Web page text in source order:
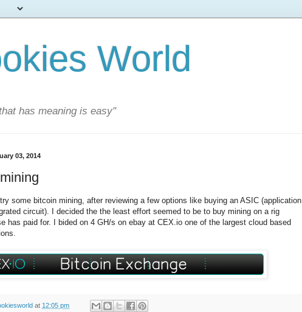
World
has meaning is easy"
03, 2014
try some bitcoin mining, after reviewing a few options like buying an ASIC (application
circuit). I decided the the least effort seemed to be to buy mining on a rig
has paid for. I bided on 4 GH/s on ebay at CEX.io one of the largest cloud based
at 12:05 pm